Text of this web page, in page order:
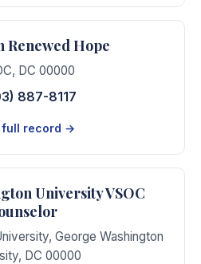
Renewed Hope
, DC 00000
887-8117
full record →
University VSOC
, George Washington
, DC 00000